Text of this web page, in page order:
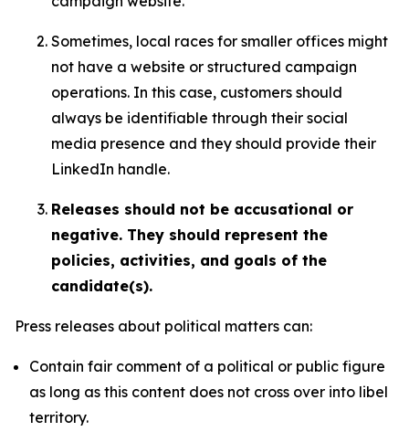
Sometimes, local races for smaller offices might
not have a website or structured campaign
operations. In this case, customers should
always be identifiable through their social
media presence and they should provide their
LinkedIn handle.
Releases should not be accusational or
negative. They should represent the
policies, activities, and goals of the
candidate(s).
Press releases about political matters can:
Contain fair comment of a political or public figure
as long as this content does not cross over into libel
territory.